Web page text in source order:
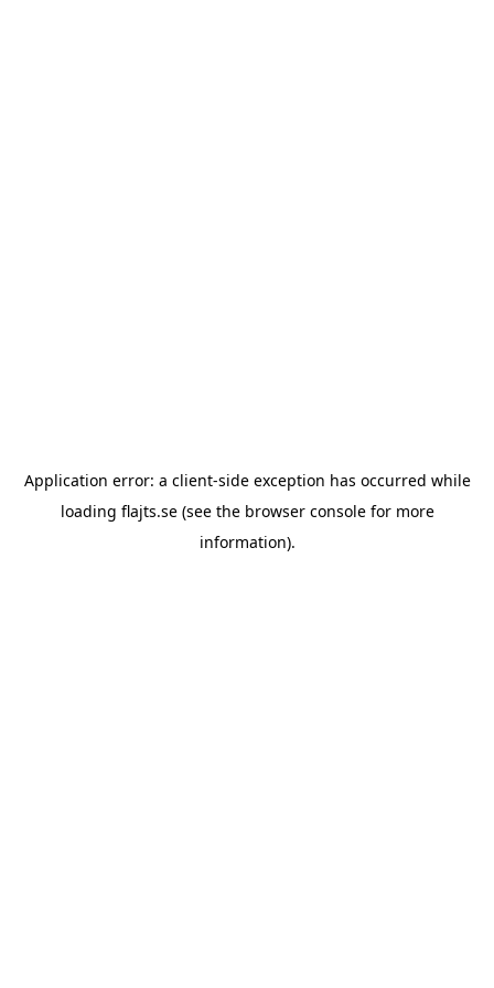
Application error: a client-side exception has occurred while
loading flajts.se(see the browser consolefor more
information).